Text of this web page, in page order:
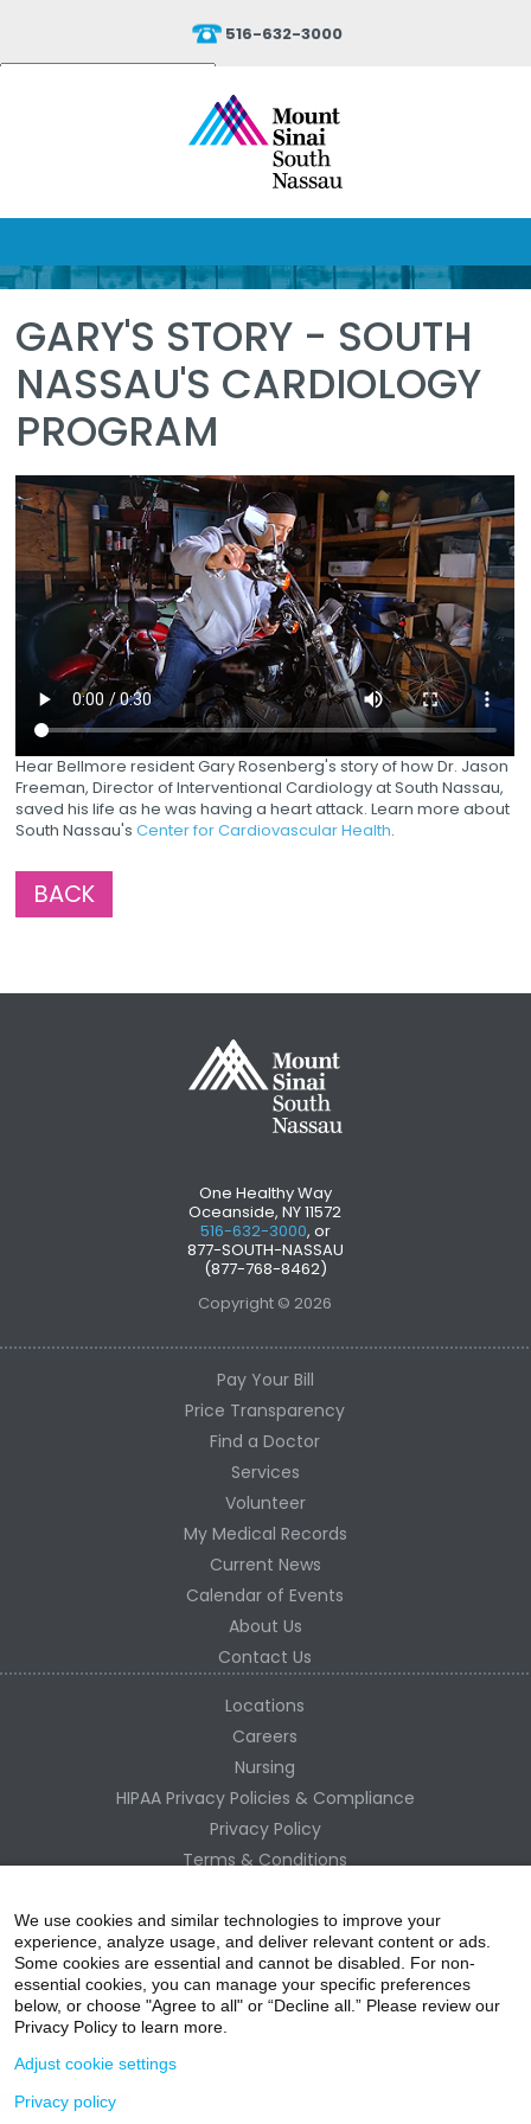
516-632-3000
Translate
GARY'S STORY - SOUTH
NASSAU'S CARDIOLOGY
PROGRAM
Hear Bellmore resident Gary Rosenberg's story of how Dr. Jason
Freeman, Director of Interventional Cardiology at South Nassau,
saved his life as he was having a heart attack. Learn more about
South Nassau'sCenter for Cardiovascular Health.
BACK
One Healthy Way
Oceanside, NY 11572
516-632-3000, or
877-SOUTH-NASSAU
(877-768-8462)
Copyright © 2026
Pay Your Bill
Price Transparency
Find a Doctor
Services
Volunteer
My Medical Records
Current News
Calendar of Events
About Us
Contact Us
Locations
Careers
Nursing
HIPAA Privacy Policies & Compliance
Privacy Policy
Terms & Conditions
Change Healthcare HIPAA Substitute Notice
We use cookies and similar technologies to improve your
experience, analyze usage, and deliver relevant content or ads.
Some cookies are essential and cannot be disabled. For non-
essential cookies, you can manage your specific preferences
below, or choose "Agree to all" or “Decline all.” Please review our
Privacy Policy to learn more.
Adjust cookie settings
Privacy policy